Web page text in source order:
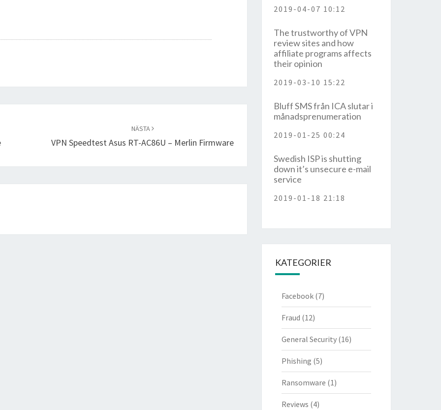
NÄSTA
VPN Speedtest Asus RT-AC86U – Merlin Firmware
2019-04-07 10:12
The trustworthy of VPN
review sites and how
affiliate programs affects
their opinion
2019-03-10 15:22
Bluff SMS från ICA slutar i
månadsprenumeration
2019-01-25 00:24
Swedish ISP is shutting
down it’s unsecure e-mail
service
2019-01-18 21:18
KATEGORIER
Facebook(7)
Fraud (12)
General Security(16)
Phishing (5)
Ransomware (1)
Reviews (4)